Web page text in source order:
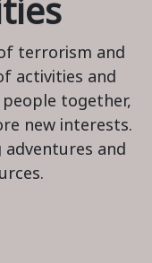
terrorism and
activities and
together,
new interests.
adventures and